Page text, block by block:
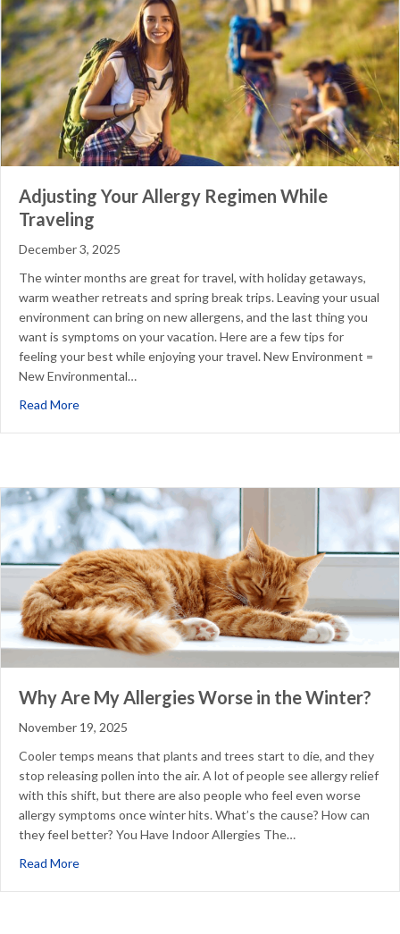
Adjusting Your Allergy Regimen While
Traveling
December 3, 2025
The winter months are great for travel, with holiday getaways,
warm weather retreats and spring break trips. Leaving your usual
environment can bring on new allergens, and the last thing you
want is symptoms on your vacation. Here are a few tips for
feeling your best while enjoying your travel. New Environment =
New Environmental…
Read Moreabout Adjusting Your Allergy Regimen While Traveling
Why Are My Allergies Worse in the Winter?
November 19, 2025
Cooler temps means that plants and trees start to die, and they
stop releasing pollen into the air. A lot of people see allergy relief
with this shift, but there are also people who feel even worse
allergy symptoms once winter hits. What’s the cause? How can
they feel better? You Have Indoor Allergies The…
Read Moreabout Why Are My Allergies Worse in the Winter?